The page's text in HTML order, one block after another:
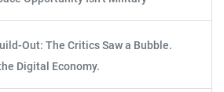
Out: The Critics Saw a Bubble.
Digital Economy.